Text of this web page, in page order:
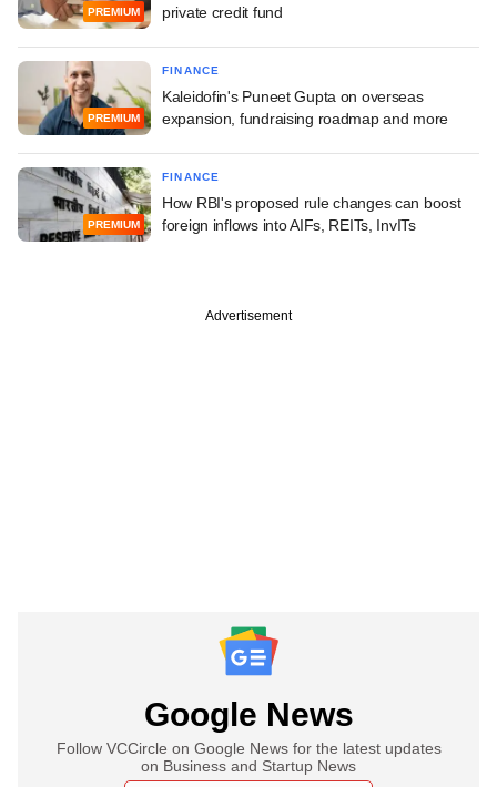
PREMIUM
private credit fund
PREMIUM
FINANCE
Kaleidofin's Puneet Gupta on overseas
expansion, fundraising roadmap and more
PREMIUM
FINANCE
How RBI's proposed rule changes can boost
foreign inflows into AIFs, REITs, InvITs
Advertisement
Google News
Follow VCCircle on Google News for the latest updates
on Business and Startup News